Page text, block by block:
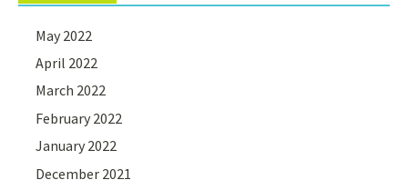
May 2022
April 2022
March 2022
February 2022
January 2022
December 2021